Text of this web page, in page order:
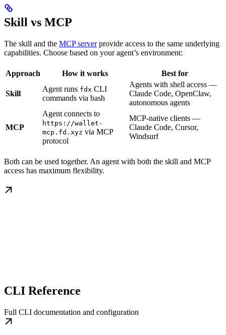
Skill vs MCP
The skill and the MCP serverprovide access to the same underlying
capabilities. Choose based on your agent’s environment:
Approach How it works Best for
Skill
Agent runs fdx CLI
commands via bash
Agents with shell access —
Claude Code, OpenClaw,
autonomous agents
MCP
Agent connects to
https://wallet-
mcp.fd.xyz via MCP
protocol
MCP-native clients —
Claude Code, Cursor,
Windsurf
Both can be used together. An agent with both the skill and MCP
access has maximum flexibility.
CLI Reference
Full CLI documentation and configuration